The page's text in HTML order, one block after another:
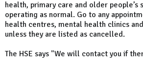
health, primary care and older people’s
operating as normal. Go to any
health centres, mental health clinics
unless they are listed as cancelled.
The HSE says "We will contact you if